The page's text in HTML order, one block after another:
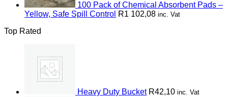
100 Pack of Chemical Absorbent Pads –
Yellow, Safe Spill Control R1 102,08 inc. Vat
Top Rated
Heavy Duty Bucket R42,10 inc. Vat